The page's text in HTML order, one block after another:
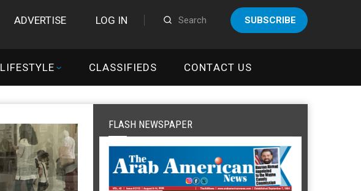
ADVERTISE LOG IN SUBSCRIBE
LIFESTYLE CLASSIFIEDS CONTACT US
FLASH NEWSPAPER